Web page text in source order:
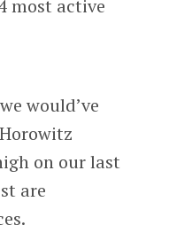
most active
would’ve
on our last
are